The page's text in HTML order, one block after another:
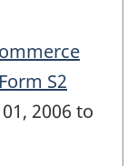
S2
2006 to